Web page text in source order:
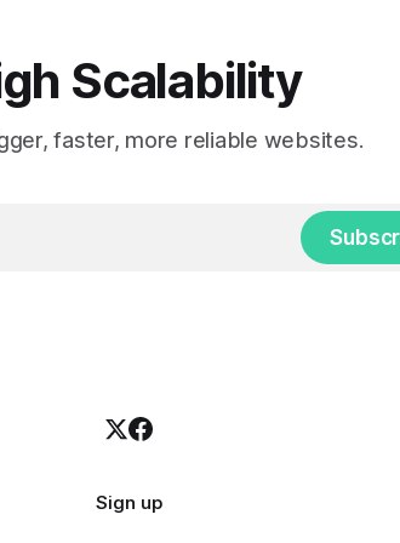
Scalability
faster, more reliable websites.
Sign up